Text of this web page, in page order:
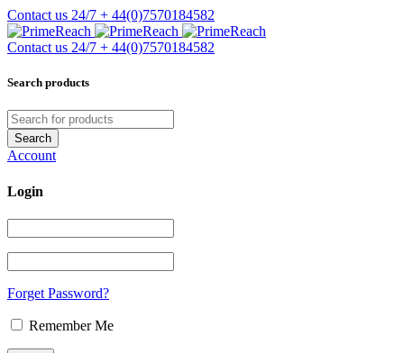
Contact us 24/7 + 44(0)7570184582
Contact us 24/7 + 44(0)7570184582
Search products
Account
Login
Forget Password?
Remember Me